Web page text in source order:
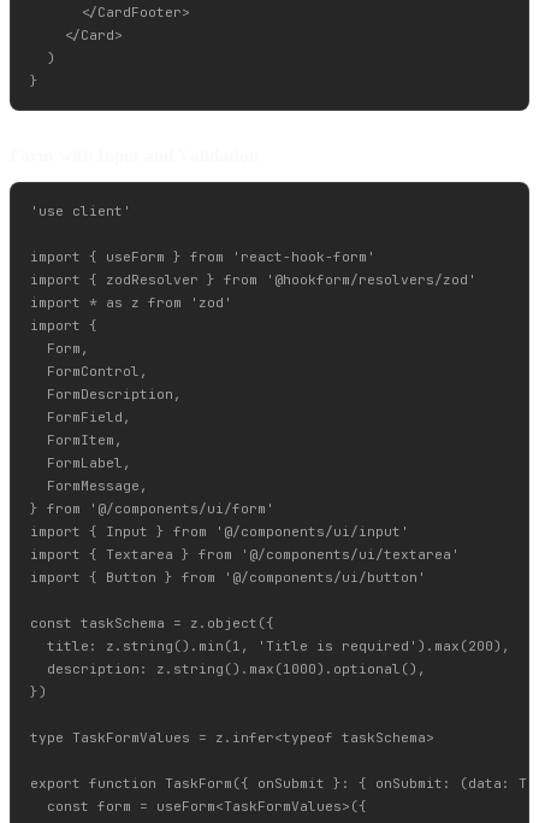
      </CardFooter>
    </Card>
  )
'use client'
import { useForm } from 'react-hook-form'
import { zodResolver } from '@hookform/resolvers/zod'
import * as z from 'zod'
import {
  Form,
  FormControl,
  FormDescription,
  FormField,
  FormItem,
  FormLabel,
  FormMessage,
} from '@/components/ui/form'
import { Input } from '@/components/ui/input'
import { Textarea } from '@/components/ui/textarea'
import { Button } from '@/components/ui/button'
const taskSchema = z.object({
  title: z.string().min(1, 'Title is required').max(200),
  description: z.string().max(1000).optional(),
})
type TaskFormValues = z.infer<typeof taskSchema>
export function TaskForm({ onSubmit }: { onSubmit: (data:
  const form = useForm<TaskFormValues>({